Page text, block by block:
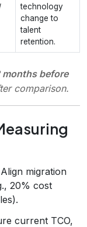
technology
change to
talent
retention.
months before
comparison.
migration
20% cost
current TCO,